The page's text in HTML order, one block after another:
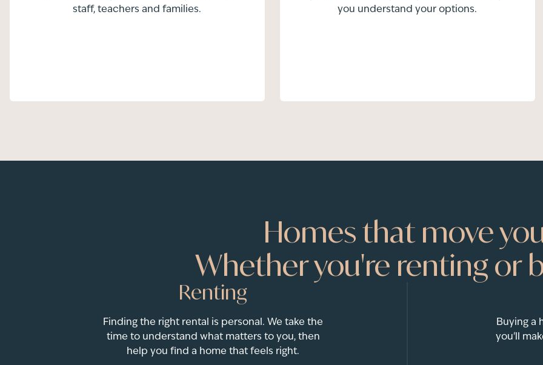
staff, teachers and families.
you understand your options.
Homes that move
Whether you're renting or
Renting
Finding the right rental is personal. We take the
time to understand what matters to you, then
help you find a home that feels right.
Buying a
you'll